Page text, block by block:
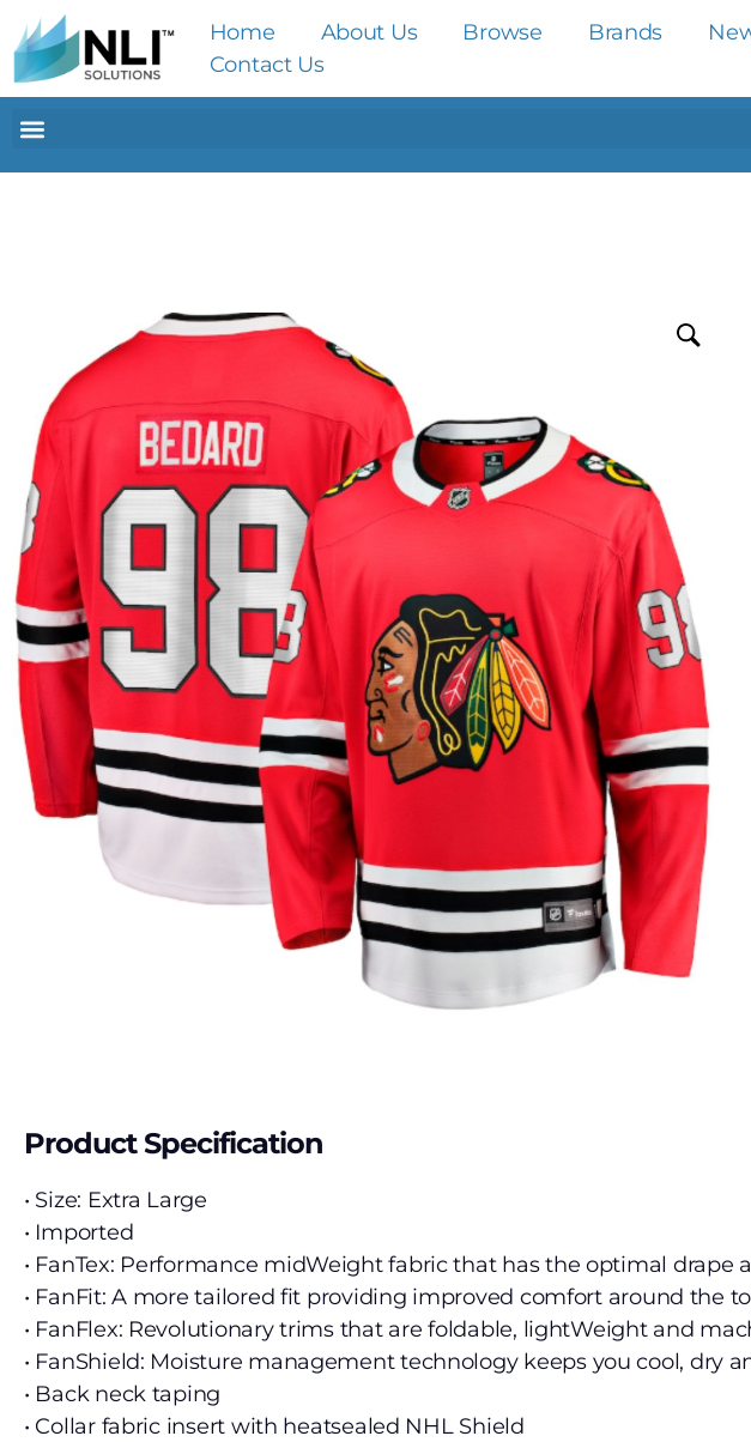
Home About Us Browse Brands
Contact Us
Product Specification
• Size: Extra Large
• Imported
• FanTex: Performance midWeight fabric that has the optimal drape
• FanFit: A more tailored fit providing improved comfort around the
• FanFlex: Revolutionary trims that are foldable, lightWeight and
• FanShield: Moisture management technology keeps you cool, dry
• Back neck taping
• Collar fabric insert with heatsealed NHL Shield